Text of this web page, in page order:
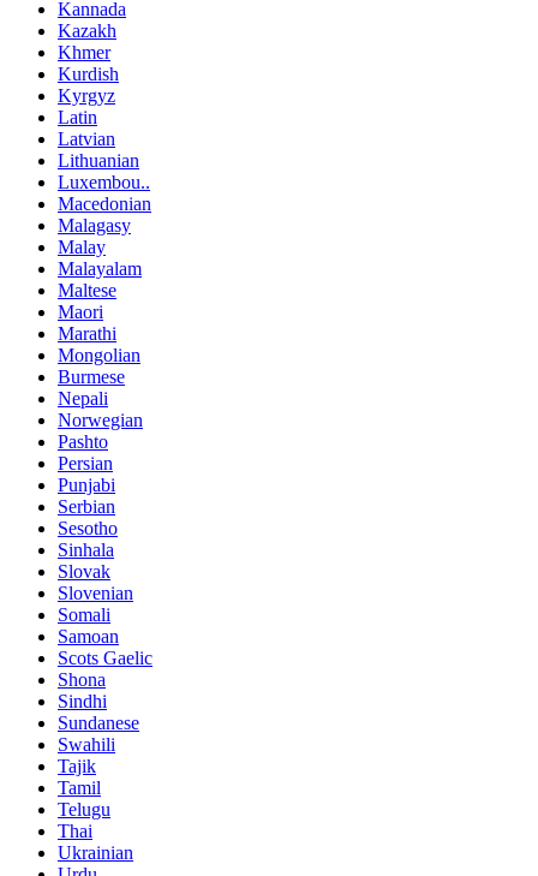
Kannada
Kazakh
Khmer
Kurdish
Kyrgyz
Latin
Latvian
Lithuanian
Luxembou..
Macedonian
Malagasy
Malay
Malayalam
Maltese
Maori
Marathi
Mongolian
Burmese
Nepali
Norwegian
Pashto
Persian
Punjabi
Serbian
Sesotho
Sinhala
Slovak
Slovenian
Somali
Samoan
Scots Gaelic
Shona
Sindhi
Sundanese
Swahili
Tajik
Tamil
Telugu
Thai
Ukrainian